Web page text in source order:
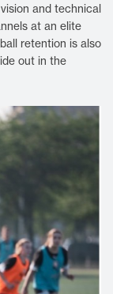
and technical
at an elite
retention is also
out in the